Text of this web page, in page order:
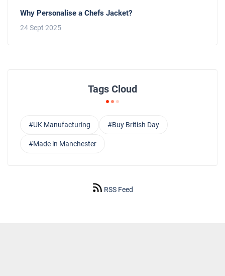
Why Personalise a Chefs Jacket?
24 Sept 2025
Tags Cloud
#UK Manufacturing #Buy British Day
#Made in Manchester
RSS Feed